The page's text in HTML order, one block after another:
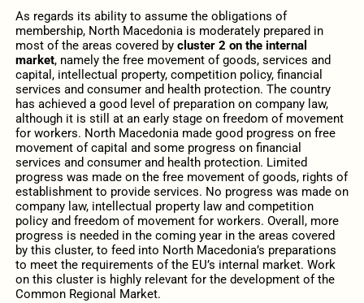
As regards its ability to assume the obligations of
membership, North Macedonia is moderately prepared in
most of the areas covered by cluster 2 on the internal
market, namely the free movement of goods, services and
capital, intellectual property, competition policy, financial
services and consumer and health protection. The country
has achieved a good level of preparation on company law,
although it is still at an early stage on freedom of movement
for workers. North Macedonia made good progress on free
movement of capital and some progress on financial
services and consumer and health protection. Limited
progress was made on the free movement of goods, rights of
establishment to provide services. No progress was made on
company law, intellectual property law and competition
policy and freedom of movement for workers. Overall, more
progress is needed in the coming year in the areas covered
by this cluster, to feed into North Macedonia’s preparations
to meet the requirements of the EU’s internal market. Work
on this cluster is highly relevant for the development of the
Common Regional Market.